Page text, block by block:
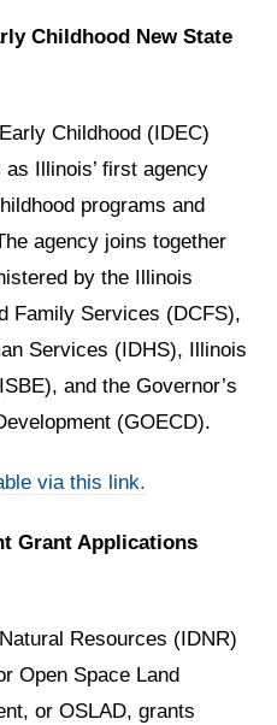
Childhood New State
Childhood (IDEC)
Illinois’ first agency
programs and
agency joins together
by the Illinois
Family Services (DCFS),
Services (IDHS), Illinois
and the Governor’s
(GOECD).
via this link.
Grant Applications
Resources (IDNR)
Open Space Land
or OSLAD, grants